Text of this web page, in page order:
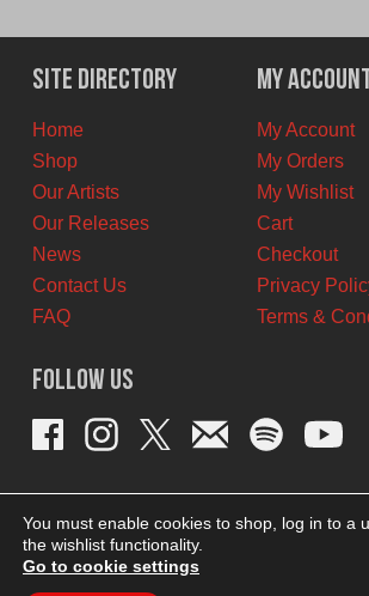
was:
$10.00
CAD.
Site Directory
Home
Shop
Our Artists
Our Releases
News
Contact Us
FAQ
My
My Account
My Orders
My Wishlist
Cart
Checkout
Privacy
Terms &
Follow Us
You must enable cookies to shop, log in to a
the wishlist functionality.
Go to cookie settings